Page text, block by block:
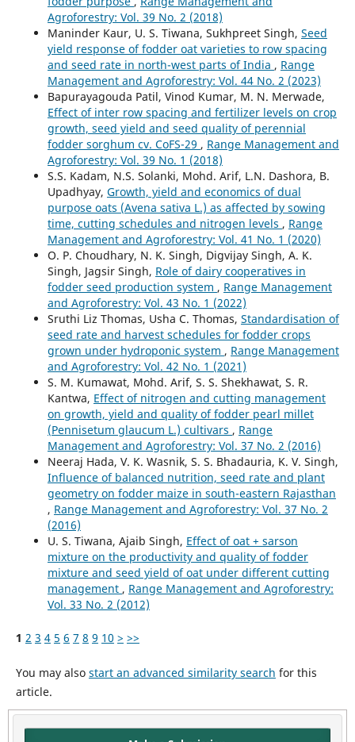
Agroforestry: Vol. 39 No. 2 (2018)
Maninder Kaur, U. S. Tiwana, Sukhpreet Singh, Seed
yield response of fodder oat varieties to row spacing
and seed rate in north-west parts of India , Range
Management and Agroforestry: Vol. 44 No. 2 (2023)
Bapurayagouda Patil, Vinod Kumar, M. N. Merwade,
Effect of inter row spacing and fertilizer levels on crop
growth, seed yield and seed quality of perennial
fodder sorghum cv. CoFS-29 , Range Management and
Agroforestry: Vol. 39 No. 1 (2018)
S.S. Kadam, N.S. Solanki, Mohd. Arif, L.N. Dashora, B.
Upadhyay, Growth, yield and economics of dual
purpose oats (Avena sativa L.) as affected by sowing
time, cutting schedules and nitrogen levels , Range
Management and Agroforestry: Vol. 41 No. 1 (2020)
O. P. Choudhary, N. K. Singh, Digvijay Singh, A. K.
Singh, Jagsir Singh, Role of dairy cooperatives in
fodder seed production system , Range Management
and Agroforestry: Vol. 43 No. 1 (2022)
Sruthi Liz Thomas, Usha C. Thomas, Standardisation of
seed rate and harvest schedules for fodder crops
grown under hydroponic system , Range Management
and Agroforestry: Vol. 42 No. 1 (2021)
S. M. Kumawat, Mohd. Arif, S. S. Shekhawat, S. R.
Kantwa, Effect of nitrogen and cutting management
on growth, yield and quality of fodder pearl millet
(Pennisetum glaucum L.) cultivars , Range
Management and Agroforestry: Vol. 37 No. 2 (2016)
Neeraj Hada, V. K. Wasnik, S. S. Bhadauria, K. V. Singh,
Influence of balanced nutrition, seed rate and plant
geometry on fodder maize in south-eastern Rajasthan
, Range Management and Agroforestry: Vol. 37 No. 2
(2016)
U. S. Tiwana, Ajaib Singh, Effect of oat + sarson
mixture on the productivity and quality of fodder
mixture and seed yield of oat under different cutting
management , Range Management and Agroforestry:
Vol. 33 No. 2 (2012)
1 2 3 4 5 6 7 8 9 10 > >>
You may also start an advanced similarity search for this
article.